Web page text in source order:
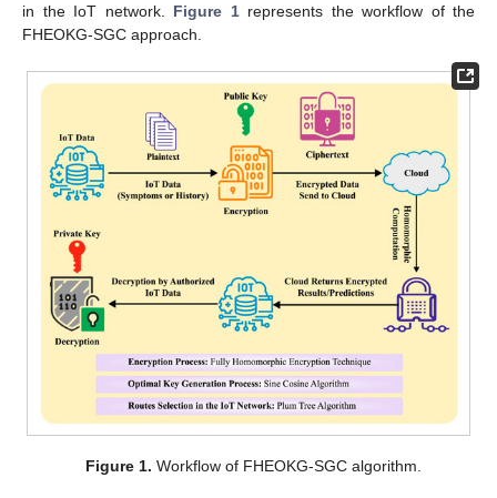
in the IoT network. Figure 1represents the workflow of the
FHEOKG-SGC approach.
Figure 1. Workflow of FHEOKG-SGC algorithm.